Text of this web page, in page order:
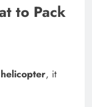
to Pack
, it